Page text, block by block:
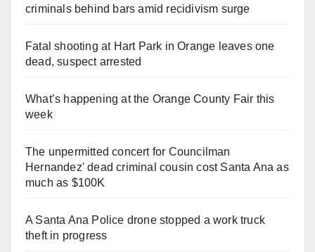
criminals behind bars amid recidivism surge
Fatal shooting at Hart Park in Orange leaves one
dead, suspect arrested
What’s happening at the Orange County Fair this
week
The unpermitted concert for Councilman
Hernandez' dead criminal cousin cost Santa Ana as
much as $100K
A Santa Ana Police drone stopped a work truck
theft in progress